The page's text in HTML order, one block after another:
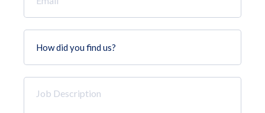
did
you
find
Description